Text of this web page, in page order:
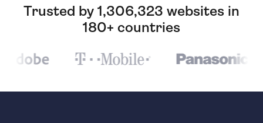
Trusted by 1,306,323 websites in
180+ countries